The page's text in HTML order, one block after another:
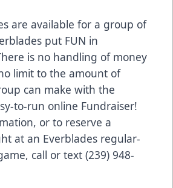
are available for a group of
put FUN in
is no handling of money
limit to the amount of
can make with the
to-run online Fundraiser!
or to reserve a
at an Everblades regular-
call or text (239) 948-